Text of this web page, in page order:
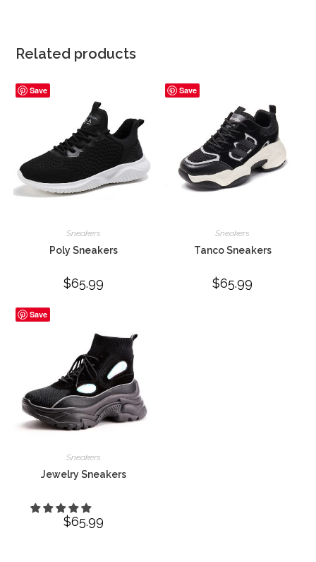
Related products
Save
Sneakers
Poly Sneakers
$65.99
Save
Sneakers
Tanco Sneakers
$65.99
Save
Sneakers
Jewelry Sneakers
$65.99